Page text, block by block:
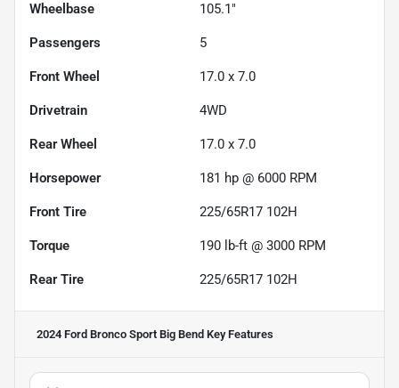
Wheelbase 105.1"
Passengers 5
Front Wheel 17.0 x 7.0
Drivetrain 4WD
Rear Wheel 17.0 x 7.0
Horsepower 181 hp @ 6000 RPM
Front Tire 225/65R17 102H
Torque 190 lb-ft @ 3000 RPM
Rear Tire 225/65R17 102H
2024 Ford Bronco Sport Big Bend Key Features